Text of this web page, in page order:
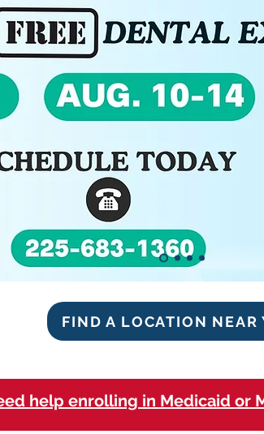
FIND A LOCATION NEAR
help enrolling in Medicaid or